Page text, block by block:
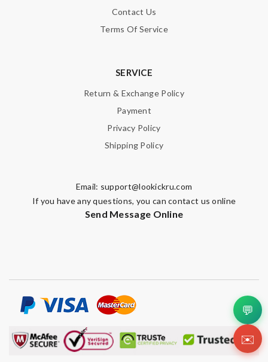
Contact Us
Terms Of Service
SERVICE
Return & Exchange Policy
Payment
Privacy Policy
Shipping Policy
Email: support@lookickru.com
If you have any questions, you can contact us online
Send Message Online
💬
✉️